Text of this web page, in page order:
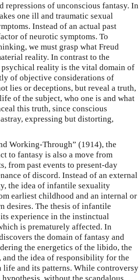
repressions of unconscious fantasy. In
one ill and traumatic sexual
Instead of an actual past
of neurotic symptoms. To
we must grasp what Freud
reality. In contrast to the
reality is the vital domain of
of objective considerations of
lies or deceptions, but reveal a truth,
of the subject, who one is and what
this truth, since conscious
expressing but distorting,
Working-Through” (1914), the
to fantasy is also a move from
from past events to present-day
of discord. Instead of an external
the idea of infantile sexuality
earliest childhood and an internal or
desires. The thesis of infantile
experience in the instinctual
is prematurely affected. In
the domain of fantasy and
the energetics of the libido, the
the idea of responsibility for the
life and its patterns. While controversy
without the scandalous